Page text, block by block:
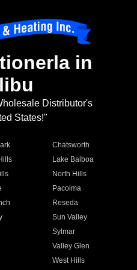
in
Distributor's
States!"
Chatsworth
Lake Balboa
North Hills
Pacoima
Reseda
Sun Valley
Sylmar
Valley Glen
West Hills